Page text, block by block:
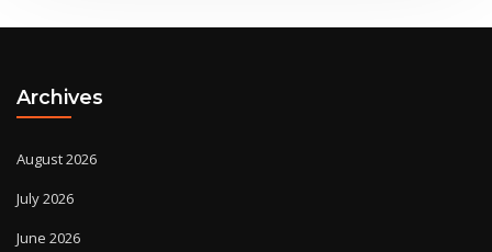
Archives
August 2026
July 2026
June 2026